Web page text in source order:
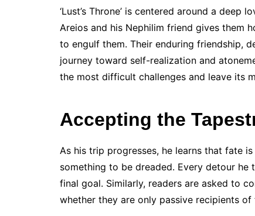
‘Lust’s Throne’ is centered around a
Areios and his Nephilim friend gives them
to engulf them. Their enduring friendship,
journey toward self-realization and
the most difficult challenges and leave its
Accepting the
As his trip progresses, he learns that fate
something to be dreaded. Every detour
final goal. Similarly, readers are asked to
whether they are only passive recipients